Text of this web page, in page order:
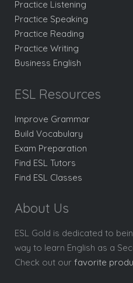
Practice Listening
Practice Speaking
Practice Reading
Practice Writing
Business English
ESL Resources
Improve Grammar
Build Vocabulary
Exam Preparation
Find ESL Tutors
Find ESL Classes
About Us
ESL Gold is dedicated to
way to learn English as a
Check out our favorite